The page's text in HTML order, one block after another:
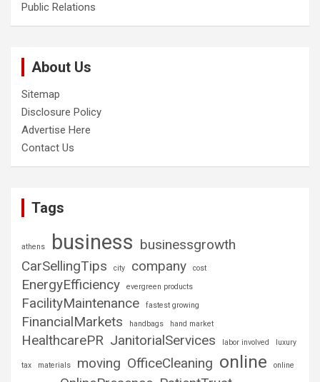
Public Relations
About Us
Sitemap
Disclosure Policy
Advertise Here
Contact Us
Tags
athens business businessgrowth
CarSellingTips
city company cost
EnergyEfficiency evergreen products
FacilityMaintenance fastest growing
FinancialMarkets handbags hand market
HealthcarePR JanitorialServices labor involved luxury
tax materials moving OfficeCleaning online online